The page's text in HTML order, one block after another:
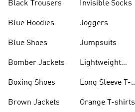
Black Trousers
Blue Hoodies
Blue Shoes
Bomber Jackets
Boxing Shoes
Brown Jackets
Invisible Socks
Joggers
Jumpsuits
Lightweight
Long Sleeve T-
Orange T-shirts